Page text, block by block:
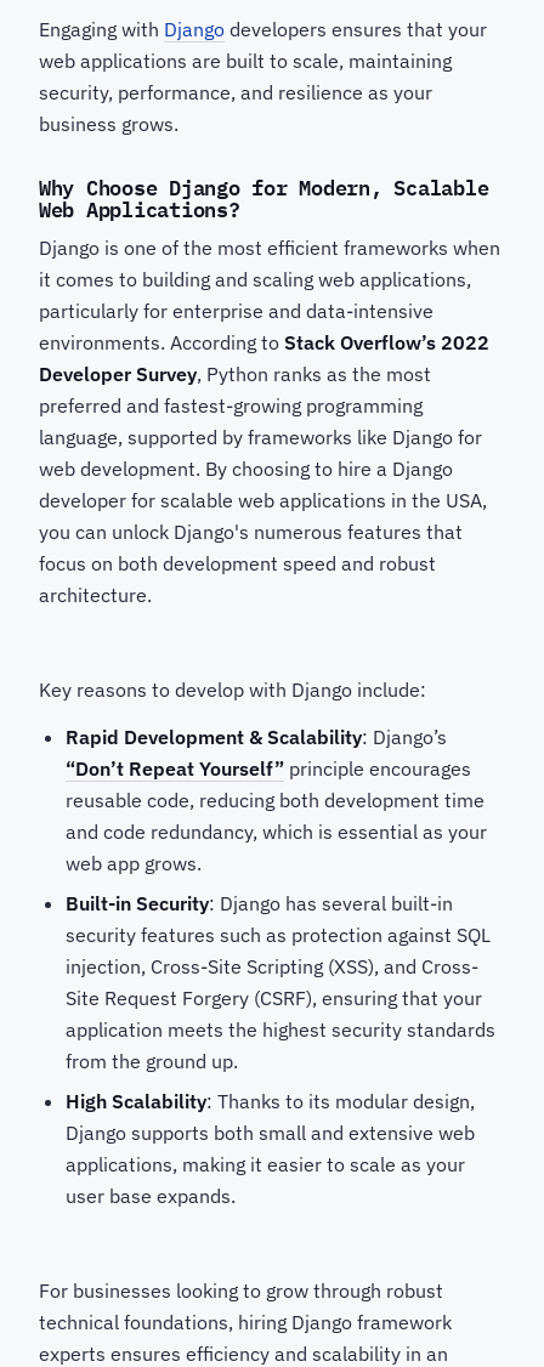
Engaging with Django developers ensures that your
web applications are built to scale, maintaining
security, performance, and resilience as your
business grows.
Why Choose Django for Modern, Scalable
Web Applications?
Django is one of the most efficient frameworks when
it comes to building and scaling web applications,
particularly for enterprise and data-intensive
environments. According to Stack Overflow’s 2022
Developer Survey, Python ranks as the most
preferred and fastest-growing programming
language, supported by frameworks like Django for
web development. By choosing to hire a Django
developer for scalable web applications in the USA,
you can unlock Django's numerous features that
focus on both development speed and robust
architecture.
Key reasons to develop with Django include:
Rapid Development & Scalability: Django’s
“Don’t Repeat Yourself” principle encourages
reusable code, reducing both development time
and code redundancy, which is essential as your
web app grows.
Built-in Security: Django has several built-in
security features such as protection against SQL
injection, Cross-Site Scripting (XSS), and Cross-
Site Request Forgery (CSRF), ensuring that your
application meets the highest security standards
from the ground up.
High Scalability: Thanks to its modular design,
Django supports both small and extensive web
applications, making it easier to scale as your
user base expands.
For businesses looking to grow through robust
technical foundations, hiring Django framework
experts ensures efficiency and scalability in an